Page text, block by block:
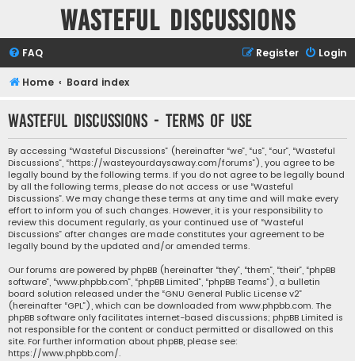
Wasteful Discussions
FAQ Login
Register
Home Board index
Wasteful Discussions - Terms of use
By accessing “Wasteful Discussions” (hereinafter “we”, “us”, “our”, “Wasteful
Discussions”, “https://wasteyourdaysaway.com/forums”), you agree to be
legally bound by the following terms. If you do not agree to be legally bound
by all the following terms, please do not access or use “Wasteful
Discussions”. We may change these terms at any time and will make every
effort to inform you of such changes. However, it is your responsibility to
review this document regularly, as your continued use of “Wasteful
Discussions” after changes are made constitutes your agreement to be
legally bound by the updated and/or amended terms.
Our forums are powered by phpBB (hereinafter “they”, “them”, “their”, “phpBB
software”, “www.phpbb.com”, “phpBB Limited”, “phpBB Teams”), a bulletin
board solution released under the “GNU General Public License v2”
(hereinafter “GPL”), which can be downloaded from www.phpbb.com. The
phpBB software only facilitates internet-based discussions; phpBB Limited is
not responsible for the content or conduct permitted or disallowed on this
site. For further information about phpBB, please see:
https://www.phpbb.com/.